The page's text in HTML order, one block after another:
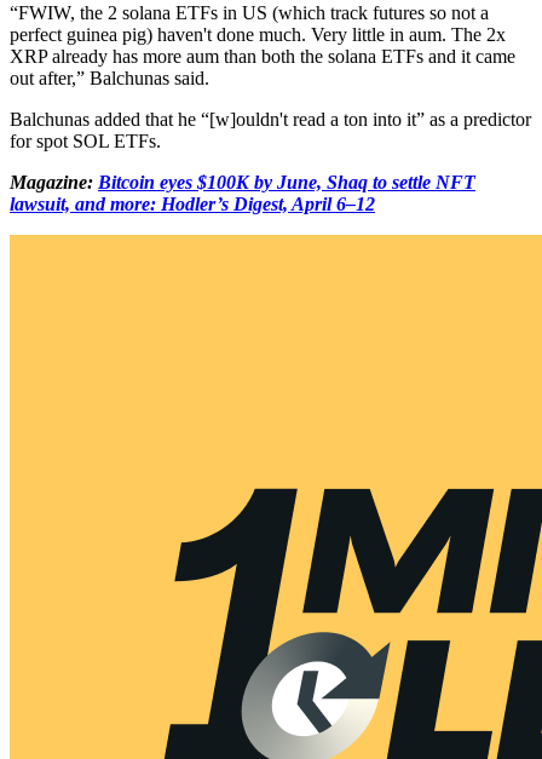
“FWIW, the 2 solana ETFs in US (which track futures so not a
perfect guinea pig) haven't done much. Very little in aum. The 2x
XRP already has more aum than both the solana ETFs and it came
out after,” Balchunas said.
Balchunas added that he “[w]ouldn't read a ton into it” as a predictor
for spot SOL ETFs.
Magazine: Bitcoin eyes $100K by June, Shaq to settle NFT
lawsuit, and more: Hodler’s Digest, April 6–12